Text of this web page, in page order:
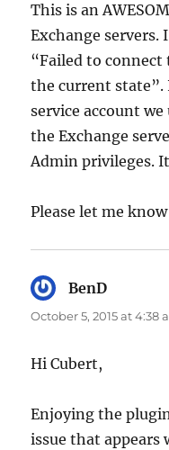
This is an
Exchange servers.
“Failed to connect
the current
service account
the Exchange
Admin privileges.
Please let me
BenD
October 5, 2015 at 4:38
Hi Cubert,
Enjoying the
issue that appears